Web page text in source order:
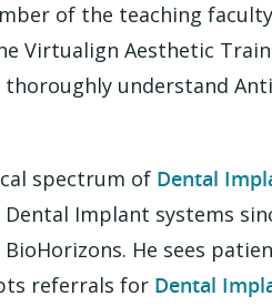
of the teaching
Virtualign Aesthetic
understand
spectrum of Dental
Implant systems
BioHorizons. He sees
referrals for Dental